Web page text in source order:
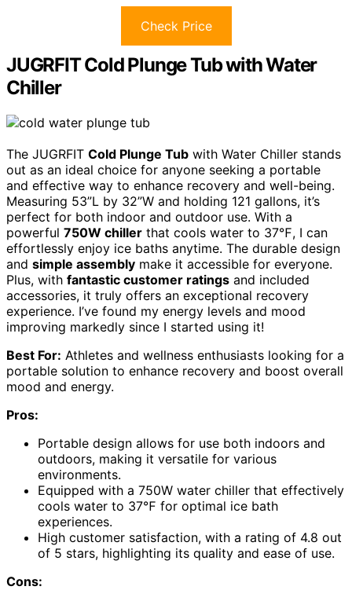
Check Price
JUGRFIT Cold Plunge Tub with Water
Chiller
The JUGRFIT Cold Plunge Tub with Water Chiller stands
out as an ideal choice for anyone seeking a portable
and effective way to enhance recovery and well-being.
Measuring 53”L by 32”W and holding 121 gallons, it’s
perfect for both indoor and outdoor use. With a
powerful 750W chiller that cools water to 37℉, I can
effortlessly enjoy ice baths anytime. The durable design
and simple assembly make it accessible for everyone.
Plus, with fantastic customer ratings and included
accessories, it truly offers an exceptional recovery
experience. I’ve found my energy levels and mood
improving markedly since I started using it!
Best For: Athletes and wellness enthusiasts looking for a
portable solution to enhance recovery and boost overall
mood and energy.
Pros:
Portable design allows for use both indoors and
outdoors, making it versatile for various
environments.
Equipped with a 750W water chiller that effectively
cools water to 37℉ for optimal ice bath
experiences.
High customer satisfaction, with a rating of 4.8 out
of 5 stars, highlighting its quality and ease of use.
Cons: